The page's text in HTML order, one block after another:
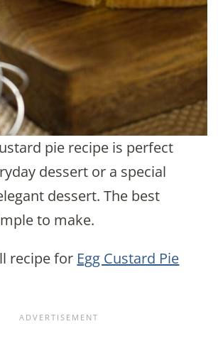
pie recipe is perfect
dessert or a special
dessert. The best
to make.
recipe for Egg Custard Pie